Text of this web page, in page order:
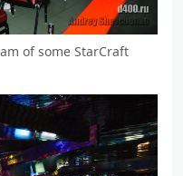
of some StarCraft